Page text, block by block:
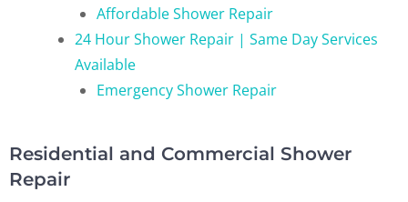
Affordable Shower Repair
24 Hour Shower Repair | Same Day Services
Available
Emergency Shower Repair
Residential and Commercial Shower
Repair